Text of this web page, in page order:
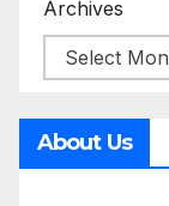
Archives
About Us